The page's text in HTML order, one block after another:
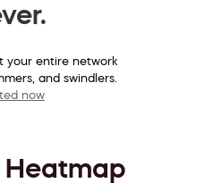
your entire network
and swindlers.
now
Heatmap